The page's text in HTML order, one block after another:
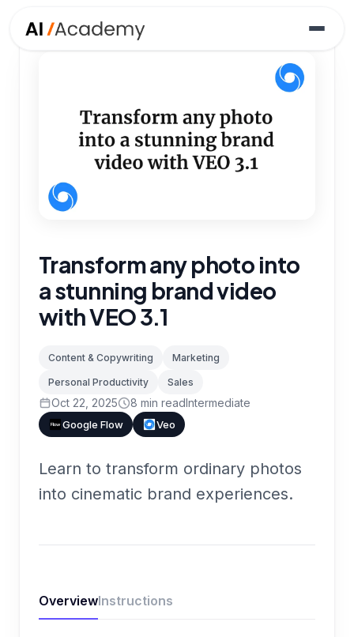
Transform any photo into
a stunning brand video
with VEO 3.1
Content & Copywriting Marketing
Personal Productivity Sales
Oct 22, 2025 8 min readIntermediate
Google Flow Veo
Learn to transform ordinary photos
into cinematic brand experiences.
OverviewInstructions